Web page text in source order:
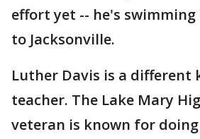
effort yet -- he's
to Jacksonville.
Luther Davis is a different
teacher. The Lake Mary
veteran is known for